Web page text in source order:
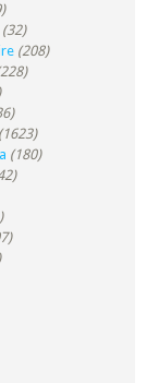
(32)
(208)
(1623)
(180)